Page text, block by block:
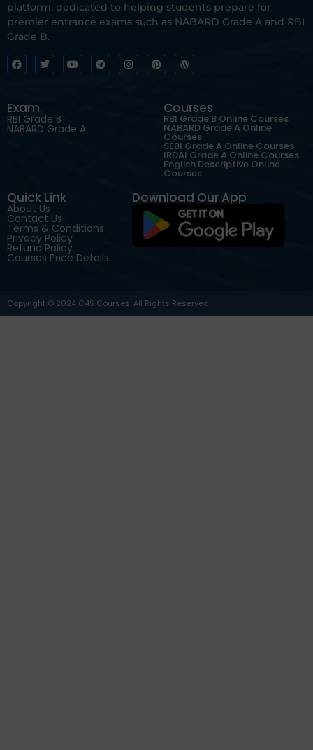
platform, dedicated to helping students prepare for
premier entrance exams such as NABARD Grade A and RBI
Grade B.
Exam
RBI Grade B
NABARD Grade A
Courses
RBI Grade B Online Courses
NABARD Grade A Online
Courses
SEBI Grade A Online Courses
IRDAI Grade A Online Courses
English Descriptive Online
Courses
Quick Link
About Us
Contact Us
Terms & Conditions
Privacy Policy
Refund Policy
Courses Price Details
Download Our App
Copyright © 2024 C4S Courses. All Rights Reserved.